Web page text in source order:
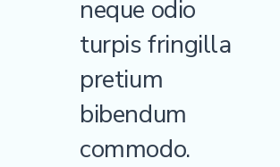
neque odio
turpis fringilla
pretium
bibendum
commodo.